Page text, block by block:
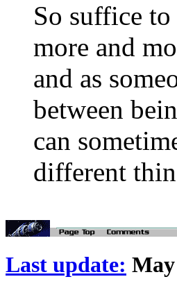
So suffice
more and
and as
between
can
different
Last update: May